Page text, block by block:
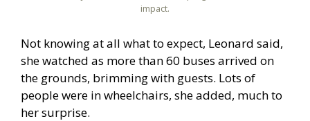
impact.
Not knowing at all what to expect, Leonard said,
she watched as more than 60 buses arrived on
the grounds, brimming with guests. Lots of
people were in wheelchairs, she added, much to
her surprise.